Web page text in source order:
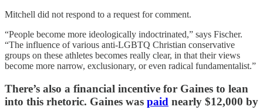
Mitchell did not respond to a request for comment.
“People become more ideologically indoctrinated,” says Fischer.
“The influence of various anti-LGBTQ Christian conservative
groups on these athletes becomes really clear, in that their views
become more narrow, exclusionary, or even radical fundamentalist.”
There’s also a financial incentive for Gaines to lean
into this rhetoric. Gaines was paid nearly $12,000 by